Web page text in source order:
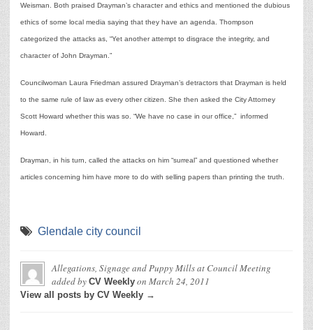
Weisman. Both praised Drayman’s character and ethics and mentioned the dubious
ethics of some local media saying that they have an agenda. Thompson
categorized the attacks as, “Yet another attempt to disgrace the integrity, and
character of John Drayman.”
Councilwoman Laura Friedman assured Drayman’s detractors that Drayman is held
to the same rule of law as every other citizen. She then asked the City Attorney
Scott Howard whether this was so. “We have no case in our office,” informed
Howard.
Drayman, in his turn, called the attacks on him “surreal” and questioned whether
articles concerning him have more to do with selling papers than printing the truth.
Glendale city council
Allegations, Signage and Puppy Mills at Council Meeting
added by CV Weekly on March 24, 2011
View all posts by CV Weekly →